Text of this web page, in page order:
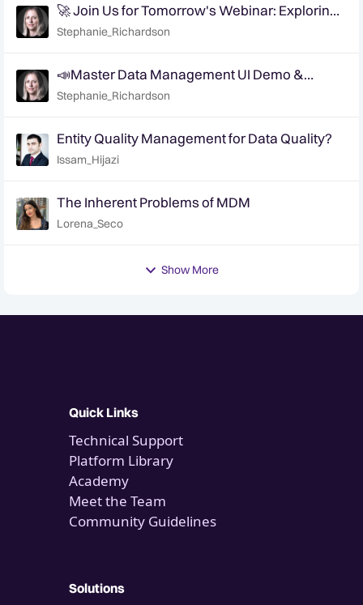
🚀 Join Us for Tomorrow's Webinar: Exploring
AI's Role in Tackling Data Quality Challenges
Stephanie_Richardson
📣Master Data Management UI Demo &
Feedback Sessions
Stephanie_Richardson
Entity Quality Management for Data Quality?
Issam_Hijazi
The Inherent Problems of MDM
Lorena_Seco
Show More
Quick Links
Technical Support
Platform Library
Academy
Meet the Team
Community Guidelines
Solutions